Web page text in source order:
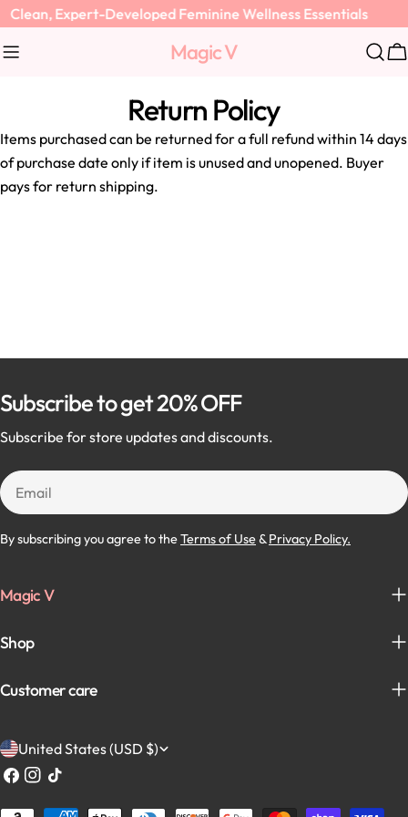
Skip
content
Clean, Expert-Developed Feminine Wellness Essentials
Magic V
Return Policy
Items purchased can be returned for a full refund within 14 days
of purchase date only if item is unused and unopened. Buyer
pays for return shipping.
Magic V
Shop
Customer care
Subscribe to get 20% OFF
Subscribe for store updates and discounts.
Email
By subscribing you agree to theTerms of Use&Privacy Policy.
C
o
u
United States (USD $)
Facebook
Instagram
TikTok